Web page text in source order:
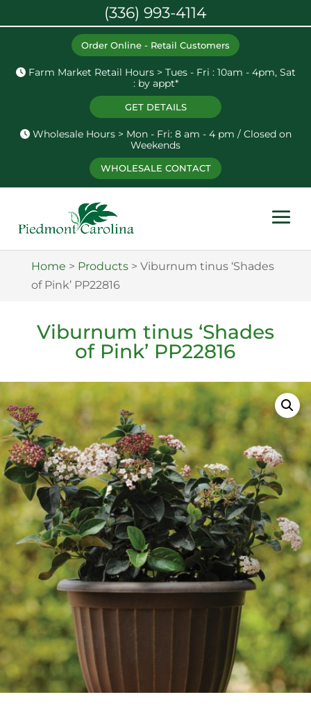
Order Online - Retail Customers
Farm Market Retail Hours > Tues - Fri : 10am - 4pm, Sat
: by appt*
GET DETAILS
Wholesale Hours > Mon - Fri: 8 am - 4 pm / Closed on
Weekends
WHOLESALE CONTACT
Home > Products> Viburnum tinus ‘Shades
of Pink’ PP22816
Viburnum tinus ‘Shades
of Pink’ PP22816
(336) 993-4114